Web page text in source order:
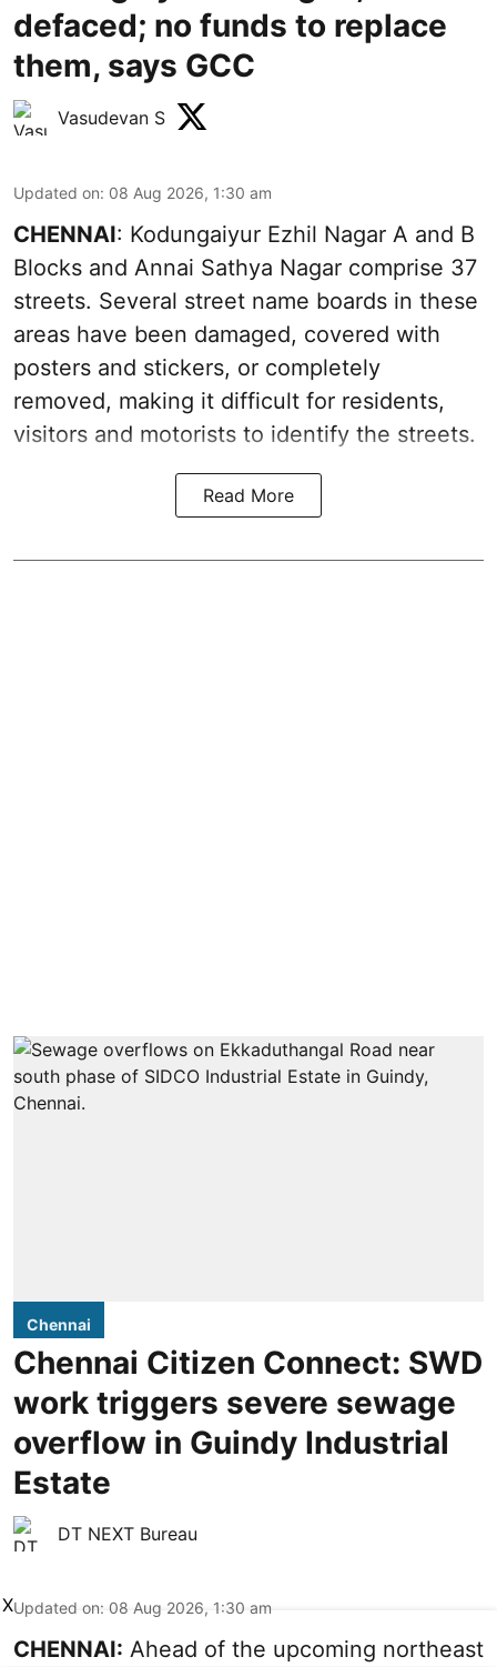
defaced; no funds to replace
them, says GCC
Vasudevan S
Updated on: 08 Aug 2026, 1:30 am
CHENNAI: Kodungaiyur Ezhil Nagar A and B
Blocks and Annai Sathya Nagar comprise 37
streets. Several street name boards in these
areas have been damaged, covered with
posters and stickers, or completely
removed, making it difficult for residents,
visitors and motorists to identify the streets.
Read More
Chennai
Chennai Citizen Connect: SWD
work triggers severe sewage
overflow in Guindy Industrial
Estate
DT NEXT Bureau
Updated on: 08 Aug 2026, 1:30 am
CHENNAI: Ahead of the upcoming northeast
X